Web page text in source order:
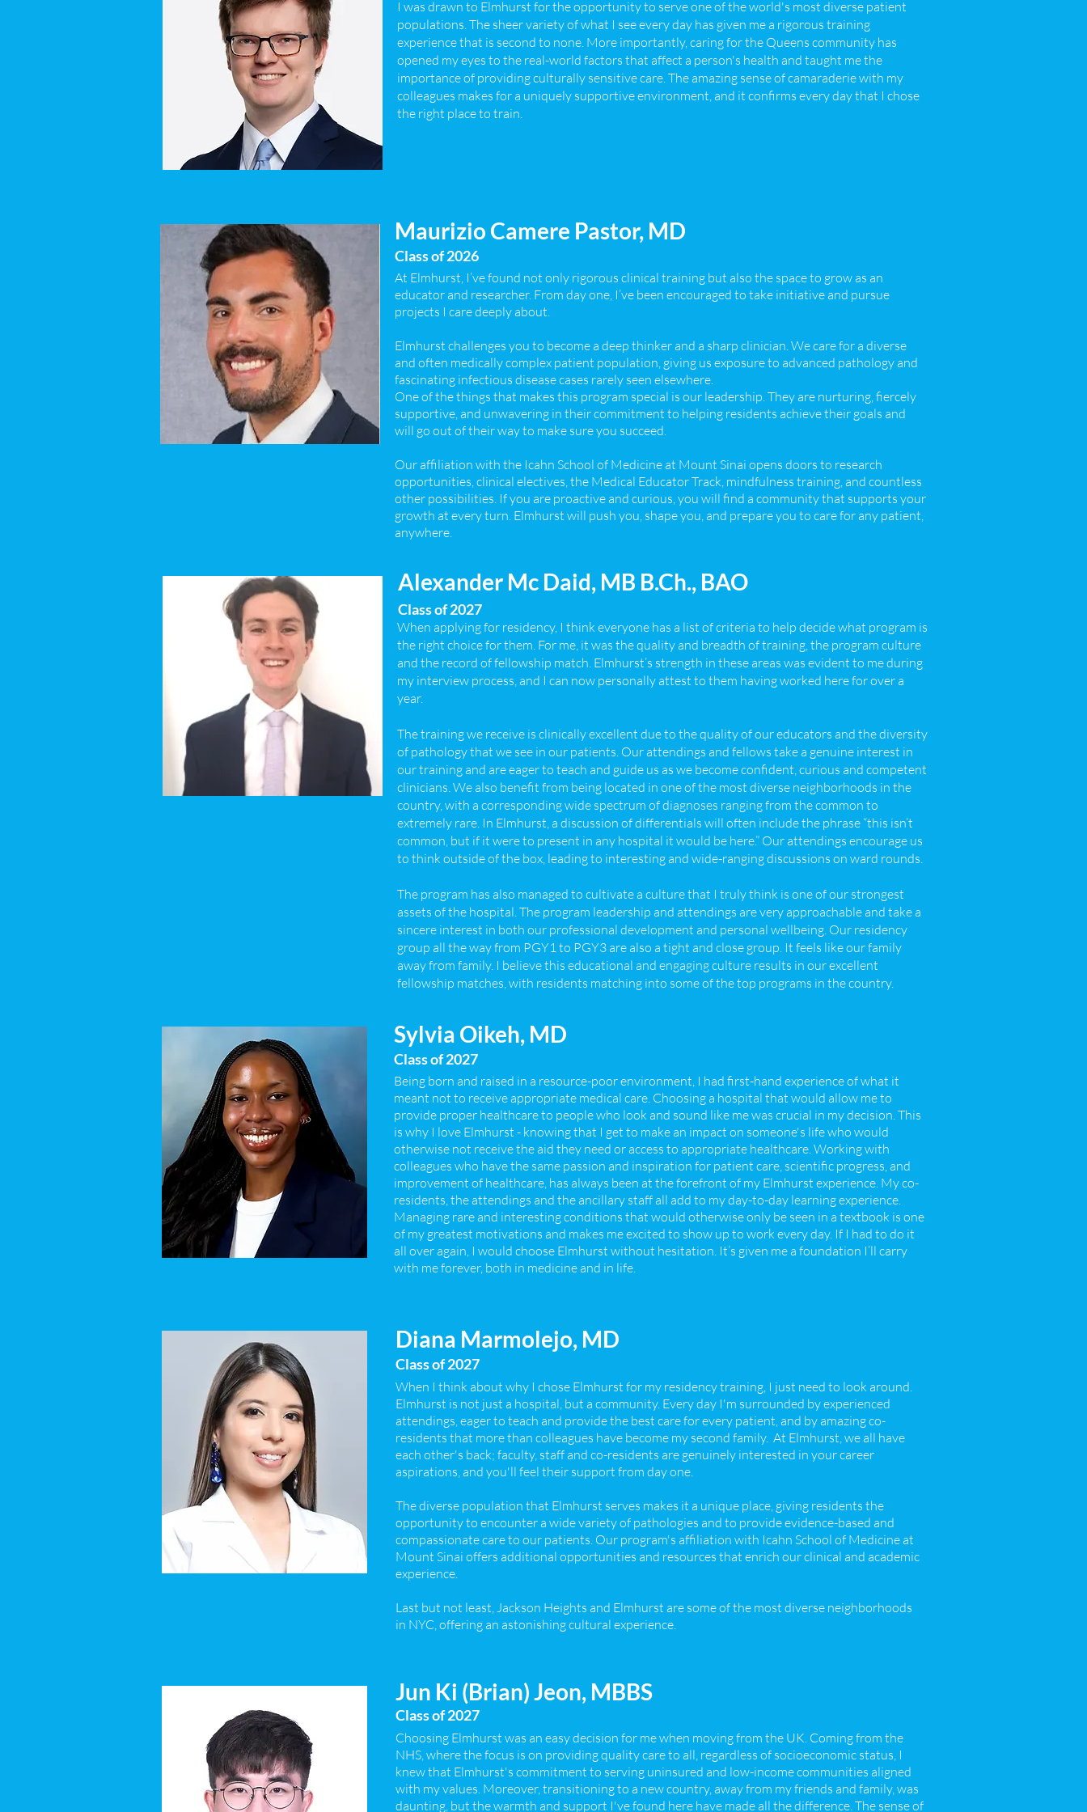
I was drawn to Elmhurst for the opportunity to serve one of the world's most diverse patient
populations. The sheer variety of what I see every day has given me a rigorous training
experience that is second to none. More importantly, caring for the Queens community has
opened my eyes to the real-world factors that affect a person's health and taught me the
importance of providing culturally sensitive care. The amazing sense of camaraderie with my
colleagues makes for a uniquely supportive environment, and it confirms every day that I chose
the right place to train.
Maurizio Camere Pastor, MD
Class of 2026
At Elmhurst, I’ve found not only rigorous clinical training but also the space to grow as an
educator and researcher. From day one, I’ve been encouraged to take initiative and pursue
projects I care deeply about.
Elmhurst challenges you to become a deep thinker and a sharp clinician. We care for a diverse
and often medically complex patient population, giving us exposure to advanced pathology and
fascinating infectious disease cases rarely seen elsewhere.
One of the things that makes this program special is our leadership. They are nurturing, fiercely
supportive, and unwavering in their commitment to helping residents achieve their goals and
will go out of their way to make sure you succeed.
Our affiliation with the Icahn School of Medicine at Mount Sinai opens doors to research
opportunities, clinical electives, the Medical Educator Track, mindfulness training, and countless
other possibilities. If you are proactive and curious, you will find a community that supports your
growth at every turn. Elmhurst will push you, shape you, and prepare you to care for any patient,
anywhere.
Alexander Mc Daid, MB B.Ch., BAO
When applying for residency, I think everyone has a list of criteria to help decide what program is
the right choice for them. For me, it was the quality and breadth of training, the program culture
and the record of fellowship match. Elmhurst’s strength in these areas was evident to me during
my interview process, and I can now personally attest to them having worked here for over a
year.
The training we receive is clinically excellent due to the quality of our educators and the diversity
of pathology that we see in our patients. Our attendings and fellows take a genuine interest in
our training and are eager to teach and guide us as we become confident, curious and competent
clinicians. We also benefit from being located in one of the most diverse neighborhoods in the
country, with a corresponding wide spectrum of diagnoses ranging from the common to
extremely rare. In Elmhurst, a discussion of differentials will often include the phrase “this isn’t
common, but if it were to present in any hospital it would be here.” Our attendings encourage us
to think outside of the box, leading to interesting and wide-ranging discussions on ward rounds.
The program has also managed to cultivate a culture that I truly think is one of our strongest
assets of the hospital. The program leadership and attendings are very approachable and take a
sincere interest in both our professional development and personal wellbeing. Our residency
group all the way from PGY1 to PGY3 are also a tight and close group. It feels like our family
away from family. I believe this educational and engaging culture results in our excellent
fellowship matches, with residents matching into some of the top programs in the country.
Class of 2027
Sylvia Oikeh, MD
Class of 2027
Being born and raised in a resource-poor environment, I had first-hand experience of what it
meant not to receive appropriate medical care. Choosing a hospital that would allow me to
provide proper healthcare to people who look and sound like me was crucial in my decision. This
is why I love Elmhurst - knowing that I get to make an impact on someone's life who would
otherwise not receive the aid they need or access to appropriate healthcare. Working with
colleagues who have the same passion and inspiration for patient care, scientific progress, and
improvement of healthcare, has always been at the forefront of my Elmhurst experience. My co-
residents, the attendings and the ancillary staff all add to my day-to-day learning experience.
Managing rare and interesting conditions that would otherwise only be seen in a textbook is one
of my greatest motivations and makes me excited to show up to work every day. If I had to do it
all over again, I would choose Elmhurst without hesitation. It’s given me a foundation I’ll carry
with me forever, both in medicine and in life.
Diana Marmolejo, MD
Class of 2027
When I think about why I chose Elmhurst for my residency training, I just need to look around.
Elmhurst is not just a hospital, but a community. Every day I'm surrounded by experienced
attendings, eager to teach and provide the best care for every patient, and by amazing co-
residents that more than colleagues have become my second family. At Elmhurst, we all have
each other's back; faculty, staff and co-residents are genuinely interested in your career
aspirations, and you'll feel their support from day one.
The diverse population that Elmhurst serves makes it a unique place, giving residents the
opportunity to encounter a wide variety of pathologies and to provide evidence-based and
compassionate care to our patients. Our program's affiliation with Icahn School of Medicine at
Mount Sinai offers additional opportunities and resources that enrich our clinical and academic
experience.
Last but not least, Jackson Heights and Elmhurst are some of the most diverse neighborhoods
in NYC, offering an astonishing cultural experience.
Jun Ki (Brian) Jeon, MBBS
Class of 2027
Choosing Elmhurst was an easy decision for me when moving from the UK. Coming from the
NHS, where the focus is on providing quality care to all, regardless of socioeconomic status, I
knew that Elmhurst's commitment to serving uninsured and low-income communities aligned
with my values. Moreover, transitioning to a new country, away from my friends and family, was
daunting, but the warmth and support I've found here have made all the difference. The sense of